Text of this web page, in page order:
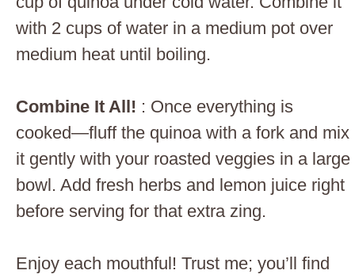
with 2 cups of water in a medium pot over
medium heat until boiling.
Combine It All! : Once everything is
cooked—fluff the quinoa with a fork and mix
it gently with your roasted veggies in a large
bowl. Add fresh herbs and lemon juice right
before serving for that extra zing.
Enjoy each mouthful! Trust me; you’ll find